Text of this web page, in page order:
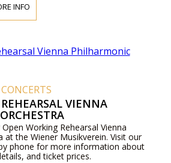
INFO
VIENNA
Working Rehearsal Vienna
at the Wiener Musikverein. Visit our
phone for more information about
and ticket prices.